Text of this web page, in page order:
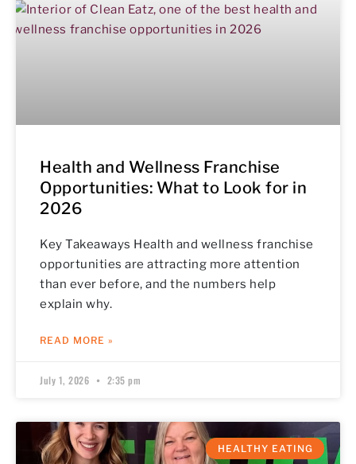
Health and Wellness Franchise
Opportunities: What to Look for in
2026
Key Takeaways Health and wellness franchise
opportunities are attracting more attention
than ever before, and the numbers help
explain why.
READ MORE »
July 1, 2026 2:35 pm
HEALTHY EATING